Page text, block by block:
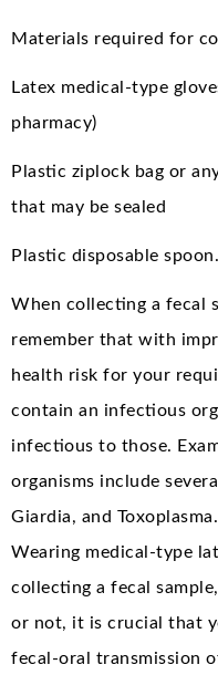
Materials required for
Latex medical-type
pharmacy)
Plastic ziplock bag or
that may be sealed
Plastic disposable spoon.
When collecting a fecal
remember that with
health risk for your
contain an infectious
infectious to those.
organisms include
Giardia, and
Wearing medical-type
collecting a fecal
or not, it is crucial that
fecal-oral transmission